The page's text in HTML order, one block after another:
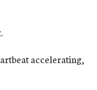
accelerating,